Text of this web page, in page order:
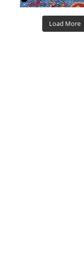
Load More